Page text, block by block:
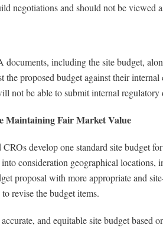
negotiations and should not be viewed
documents, including the site budget,
the proposed budget against their
not be able to submit internal
Maintaining Fair Market Value
develop one standard site budget
consideration geographical locations,
proposal with more appropriate and
revise the budget items.
and equitable site budget